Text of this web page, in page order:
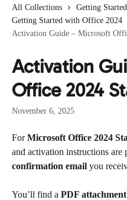
All Collections
Getting Started
Getting Started with Office 2024
Activation Guide – Microsoft
Activation
Office 2024
November 6, 2025
For Microsoft Office 2024
and activation instructions are
confirmation email you
You’ll find a PDF attachment